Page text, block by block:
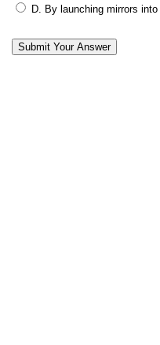
D. By launching mirrors